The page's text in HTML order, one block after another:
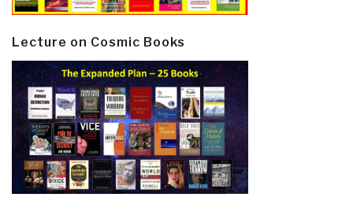
Lecture on Cosmic Books